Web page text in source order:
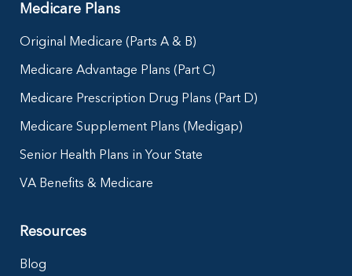
Medicare Plans
Original Medicare (Parts A & B)
Medicare Advantage Plans (Part C)
Medicare Prescription Drug Plans (Part D)
Medicare Supplement Plans (Medigap)
Senior Health Plans in Your State
VA Benefits & Medicare
Resources
Blog